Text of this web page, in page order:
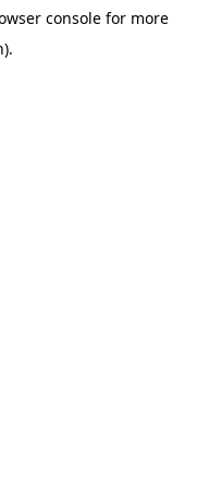
consolefor more